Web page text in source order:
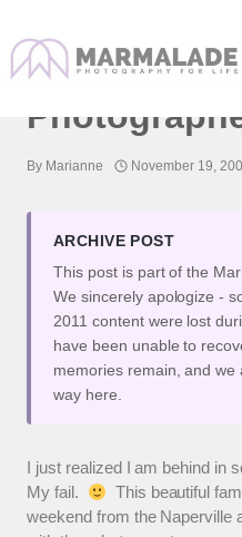
contentNaperville
By Marianne November 19,
ARCHIVE POST
This post is part of the
We sincerely apologize -
2011 content were lost
have been unable to
memories remain, and
way here.
I just realized I am behind in
My fail.
This beautiful
weekend from the